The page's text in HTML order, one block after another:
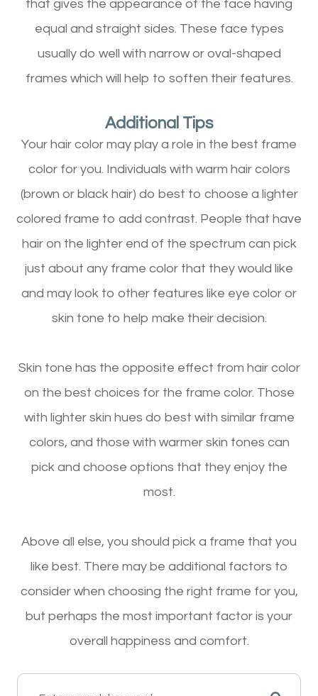
that gives the appearance of the face having
equal and straight sides. These face types
usually do well with narrow or oval-shaped
frames which will help to soften their features.
Additional Tips
Your hair color may play a role in the best frame
color for you. Individuals with warm hair colors
(brown or black hair) do best to choose a lighter
colored frame to add contrast. People that have
hair on the lighter end of the spectrum can pick
just about any frame color that they would like
and may look to other features like eye color or
skin tone to help make their decision.
Skin tone has the opposite effect from hair color
on the best choices for the frame color. Those
with lighter skin hues do best with similar frame
colors, and those with warmer skin tones can
pick and choose options that they enjoy the
most.
Above all else, you should pick a frame that you
like best. There may be additional factors to
consider when choosing the right frame for you,
but perhaps the most important factor is your
overall happiness and comfort.